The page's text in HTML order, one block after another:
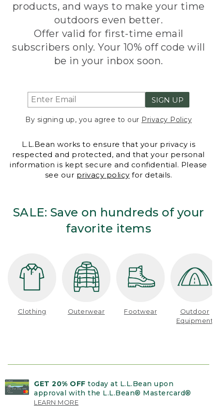
products, and ways to make your time
outdoors even better.
Offer valid for first-time email
subscribers only. Your 10% off code will
be in your inbox soon.
SIGN UP
By signing up, you agree to our Privacy Policy
L.L.Bean works to ensure that your privacy is
respected and protected, and that your personal
information is kept secure and confidential. Please
see our privacy policy for details.
SALE: Save on hundreds of your
favorite items
Clothing Outerwear Footwear
Outdoor
Equipment
GET 20% OFF today at L.L.Bean upon
approval with the L.L.Bean® Mastercard®
LEARN MORE